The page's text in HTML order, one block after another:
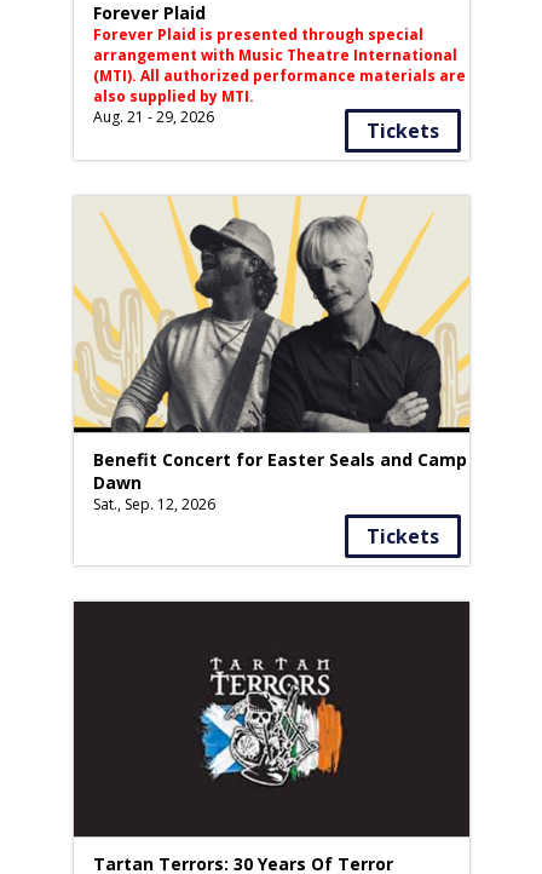
Forever Plaid
Forever Plaid is presented through special
arrangement with Music Theatre International
(MTI). All authorized performance materials are
also supplied by MTI.
Aug. 21 - 29, 2026
Tickets
Benefit Concert for Easter Seals and Camp
Dawn
Sat., Sep. 12, 2026
Tickets
Tartan Terrors: 30 Years Of Terror